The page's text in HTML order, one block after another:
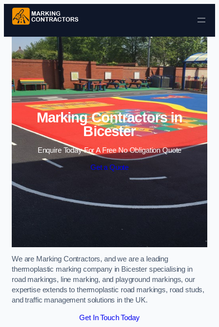
Skip to content
Marking Contractors in
Bicester
Enquire Today For A Free No Obligation Quote
Get a Quote
We are Marking Contractors, and we are a leading
thermoplastic marking company in Bicester specialising in
road markings, line marking, and playground markings, our
expertise extends to thermoplastic road markings, road studs,
and traffic management solutions in the UK.
Get In Touch Today